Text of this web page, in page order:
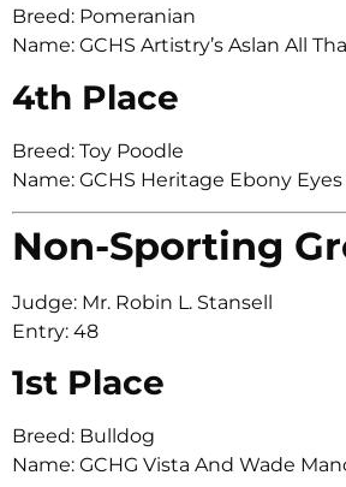
Breed: Pomeranian
Name: GCHS Artistry’s Aslan All
4th Place
Breed: Toy Poodle
Name: GCHS Heritage Ebony Eyes
Non-Sporting
Judge: Mr. Robin L. Stansell
Entry: 48
1st Place
Breed: Bulldog
Name: GCHG Vista And Wade